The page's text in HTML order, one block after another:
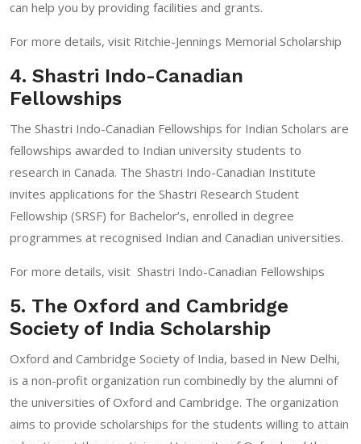
can help you by providing facilities and grants.
For more details, visit Ritchie-Jennings Memorial Scholarship
4. Shastri Indo-Canadian
Fellowships
The Shastri Indo-Canadian Fellowships for Indian Scholars are
fellowships awarded to Indian university students to
research in Canada. The Shastri Indo-Canadian Institute
invites applications for the Shastri Research Student
Fellowship (SRSF) for Bachelor’s, enrolled in degree
programmes at recognised Indian and Canadian universities.
For more details, visit Shastri Indo-Canadian Fellowships
5. The Oxford and Cambridge
Society of India Scholarship
Oxford and Cambridge Society of India, based in New Delhi,
is a non-profit organization run combinedly by the alumni of
the universities of Oxford and Cambridge. The organization
aims to provide scholarships for the students willing to attain